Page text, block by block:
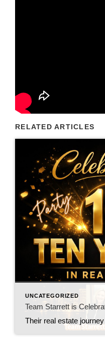
RELATED ARTICLES
UNCATEGORIZED
Team Starrett is